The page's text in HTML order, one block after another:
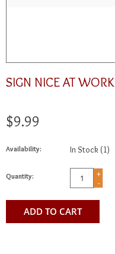
SIGN NICE AT WORK
$9.99
Availability: In Stock (1)
Quantity:
+
-
ADD TO CART